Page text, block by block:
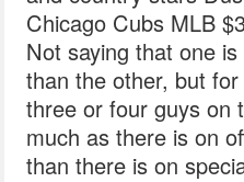
Chicago Cubs MLB
Not saying that one
than the other, but
three or four guys on
much as there is on
than there is on